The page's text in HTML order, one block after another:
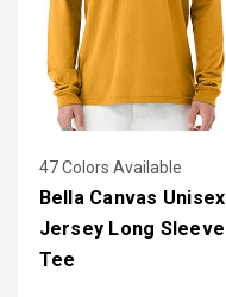
47 Colors Available
Bella Canvas Unisex
Jersey Long Sleeve
Tee